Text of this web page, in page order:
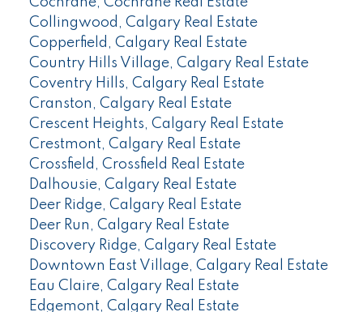
Collingwood, Calgary Real Estate
Copperfield, Calgary Real Estate
Country Hills Village, Calgary Real Estate
Coventry Hills, Calgary Real Estate
Cranston, Calgary Real Estate
Crescent Heights, Calgary Real Estate
Crestmont, Calgary Real Estate
Crossfield, Crossfield Real Estate
Dalhousie, Calgary Real Estate
Deer Ridge, Calgary Real Estate
Deer Run, Calgary Real Estate
Discovery Ridge, Calgary Real Estate
Downtown East Village, Calgary Real Estate
Eau Claire, Calgary Real Estate
Edgemont, Calgary Real Estate